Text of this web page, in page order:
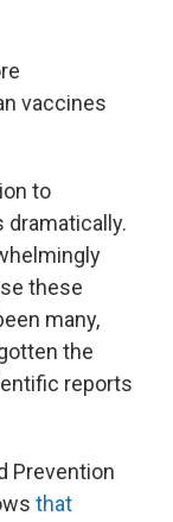
vaccines
to
dramatically.
these
many,
the
reports
Prevention
that